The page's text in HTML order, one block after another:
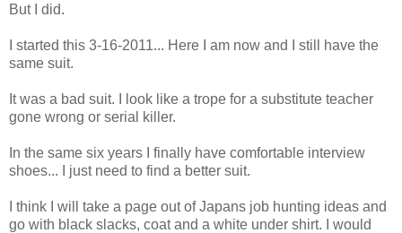
But I did.
I started this 3-16-2011... Here I am now and I still have the
same suit.
It was a bad suit. I look like a trope for a substitute teacher
gone wrong or serial killer.
In the same six years I finally have comfortable interview
shoes... I just need to find a better suit.
I think I will take a page out of Japans job hunting ideas and
go with black slacks, coat and a white under shirt. I would